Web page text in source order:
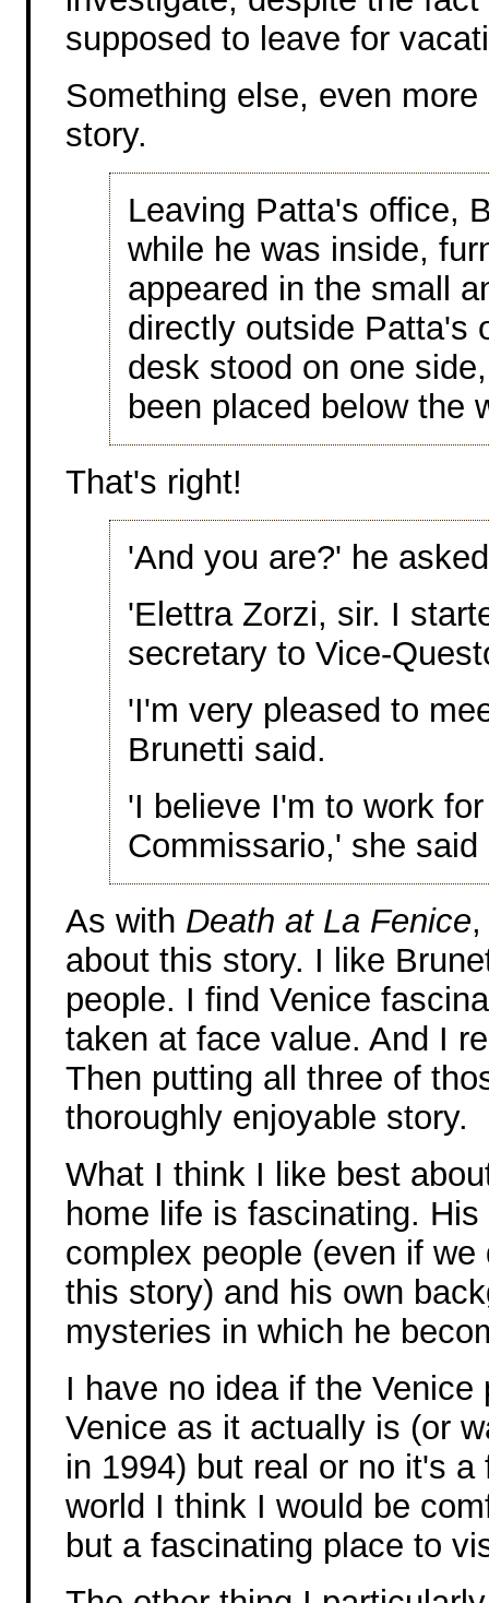
supposed to leave for
Something else, even
story.
Leaving Patta's office,
while he was inside,
appeared in the small
directly outside Patta's
desk stood on one
been placed below the
That's right!
'And you are?' he
'Elettra Zorzi, sir. I
secretary to Vice-
'I'm very pleased to
Brunetti said.
'I believe I'm to work
Commissario,' she said
As with Death at La Fenice
about this story. I like
people. I find Venice
taken at face value. And I
Then putting all three of
thoroughly enjoyable story.
What I think I like best
home life is fascinating.
complex people (even if
this story) and his own
mysteries in which he
I have no idea if the
Venice as it actually is (or
in 1994) but real or no it's
world I think I would be
but a fascinating place to